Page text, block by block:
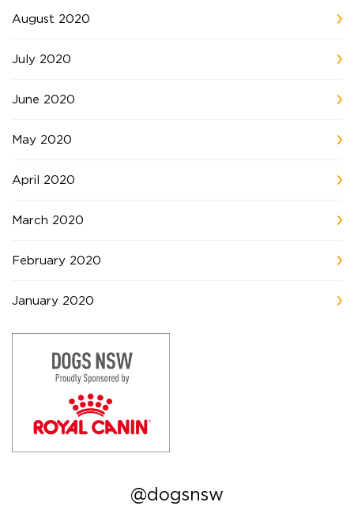
August 2020
July 2020
June 2020
May 2020
April 2020
March 2020
February 2020
January 2020
@dogsnsw